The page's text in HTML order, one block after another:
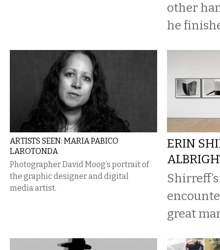
other
he
ARTISTS SEEN: MARIA PABICO
LAROTONDA
Photographer David Moog’s portrait of
the graphic designer and digital
media artist.
ERIN
great